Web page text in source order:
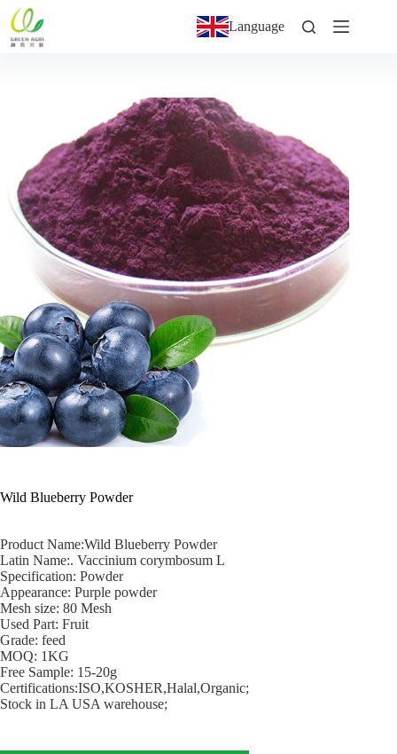
Language
Wild Blueberry Powder
Product Name:Wild Blueberry Powder
Latin Name:. Vaccinium corymbosum L
Specification: Powder
Appearance: Purple powder
Mesh size: 80 Mesh
Used Part: Fruit
Grade: feed
MOQ: 1KG
Free Sample: 15-20g
Certifications:ISO,KOSHER,Halal,Organic;
Stock in LA USA warehouse;